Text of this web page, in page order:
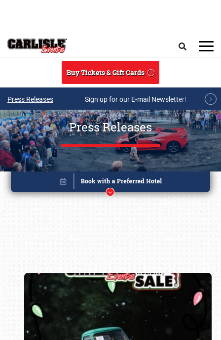
Buy Tickets & Gift Cards
Press Releases Sign up for our E-mail Newsletter!
Press Releases
Book online or call (800) 216-1876